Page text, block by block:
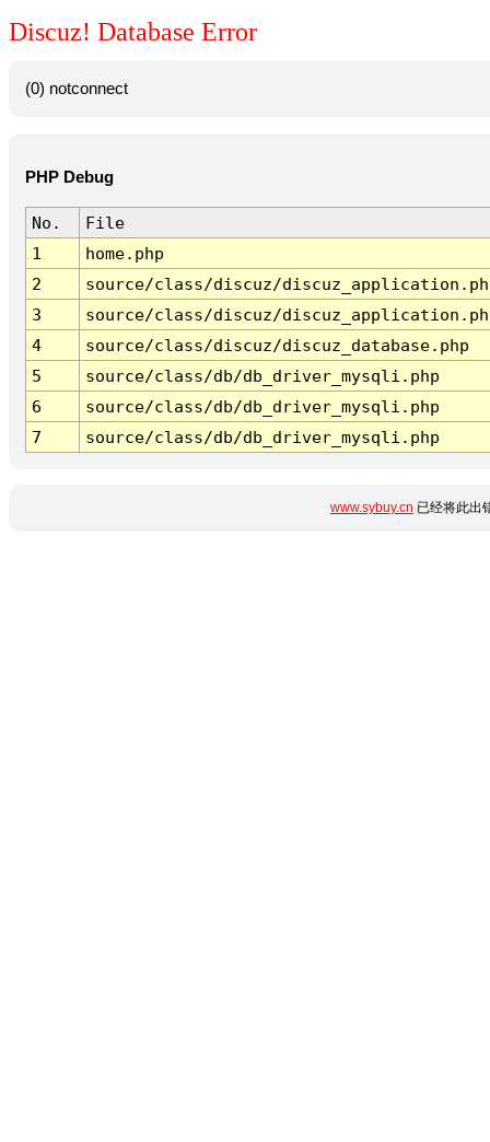
Discuz! Database Error
(0) notconnect
PHP Debug
No.
File
1
home.php
2
source/class/discuz/
3
source/class/discuz/
4
source/class/discuz/discuz_database.php
5
source/class/db/db_driver_mysqli.php
6
source/class/db/db_driver_mysqli.php
7
source/class/db/db_driver_mysqli.php
www.sybuy.cn 已经将此出